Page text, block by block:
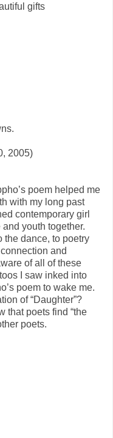
gifts
2005)
poem helped me
with my long past
contemporary girl
and youth together.
the dance, to poetry
and
of all of these
I saw inked into
poem to wake me.
of “Daughter”?
that poets find “the
poets.